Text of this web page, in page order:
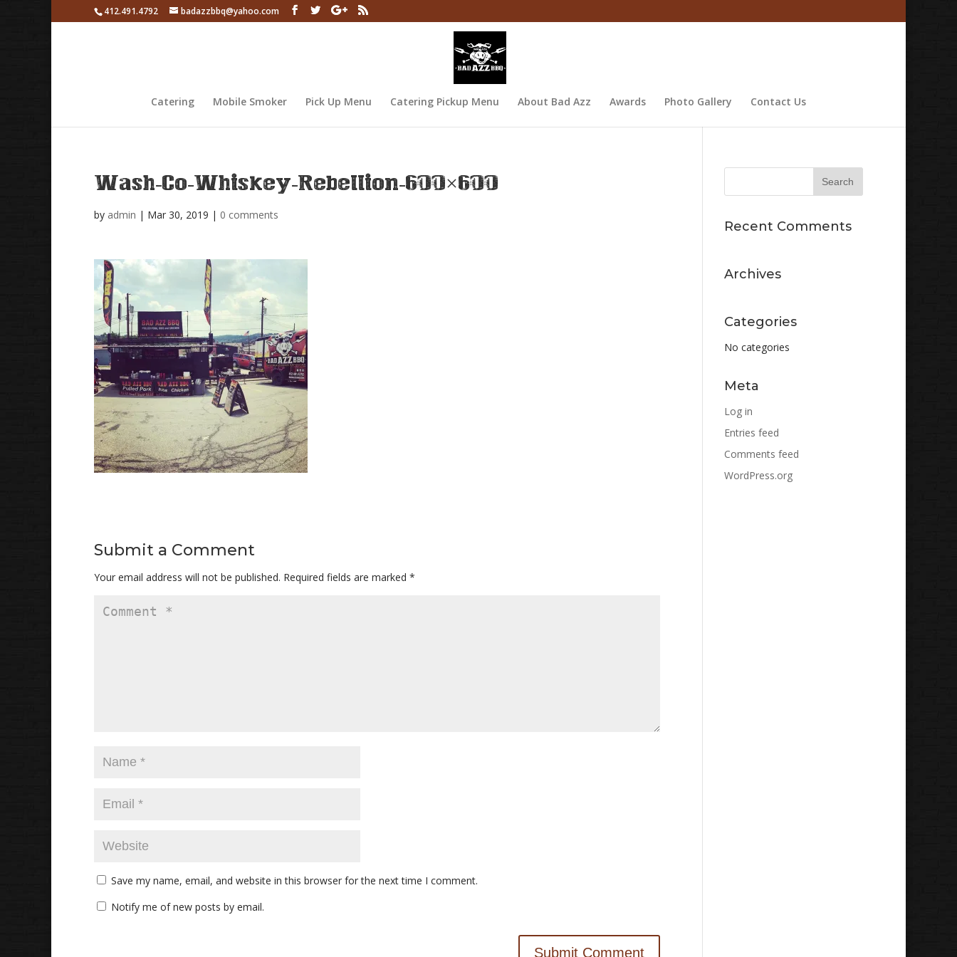
412.491.4792 badazzbbq@yahoo.com
Catering Mobile Smoker Pick Up Menu Catering Pickup Menu About Bad Azz Awards Photo Gallery Contact Us
Wash-Co-Whiskey-Rebellion-600×600
by admin | Mar 30, 2019 | 0 comments
Submit a Comment
Your email address will not be published. Required fields are marked *
Save my name, email, and website in this browser for the next time I comment.
Notify me of new posts by email.
Recent Comments
Archives
Categories
No categories
Meta
Log in
Entries feed
Comments feed
WordPress.org